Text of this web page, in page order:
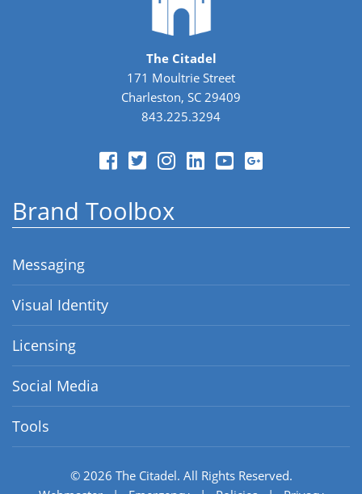
The Citadel
171 Moultrie Street
Charleston, SC 29409
843.225.3294
Brand Toolbox
Messaging
Visual Identity
Licensing
Social Media
Tools
© 2026 The Citadel. All Rights Reserved.